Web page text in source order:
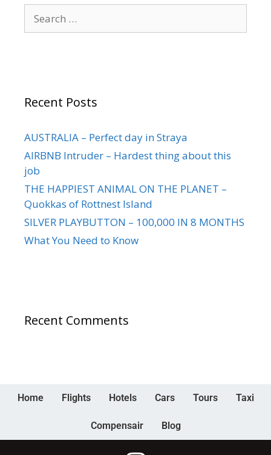
Recent Posts
AUSTRALIA – Perfect day in Straya
AIRBNB Intruder – Hardest thing about this
job
THE HAPPIEST ANIMAL ON THE PLANET –
Quokkas of Rottnest Island
SILVER PLAYBUTTON – 100,000 IN 8 MONTHS
What You Need to Know
Recent Comments
Home Flights Hotels Cars Tours Taxi
Compensair Blog